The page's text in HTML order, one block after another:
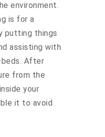
environment.
is for a
putting things
assisting with
After
from the
your
it to avoid